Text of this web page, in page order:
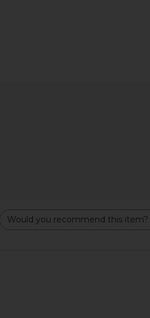
Would you recommend this item?
All